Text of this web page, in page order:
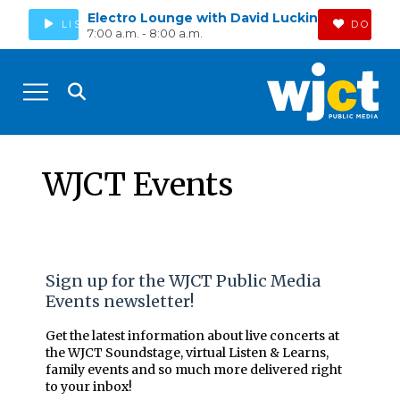
LISTENElectro Lounge with David Luckin
7:00 a.m. - 8:00 a.m.
WJCT Events
Sign up for the WJCT Public Media
Events newsletter!
Get the latest information about live concerts at
the WJCT Soundstage, virtual Listen & Learns,
family events and so much more delivered right
to your inbox!